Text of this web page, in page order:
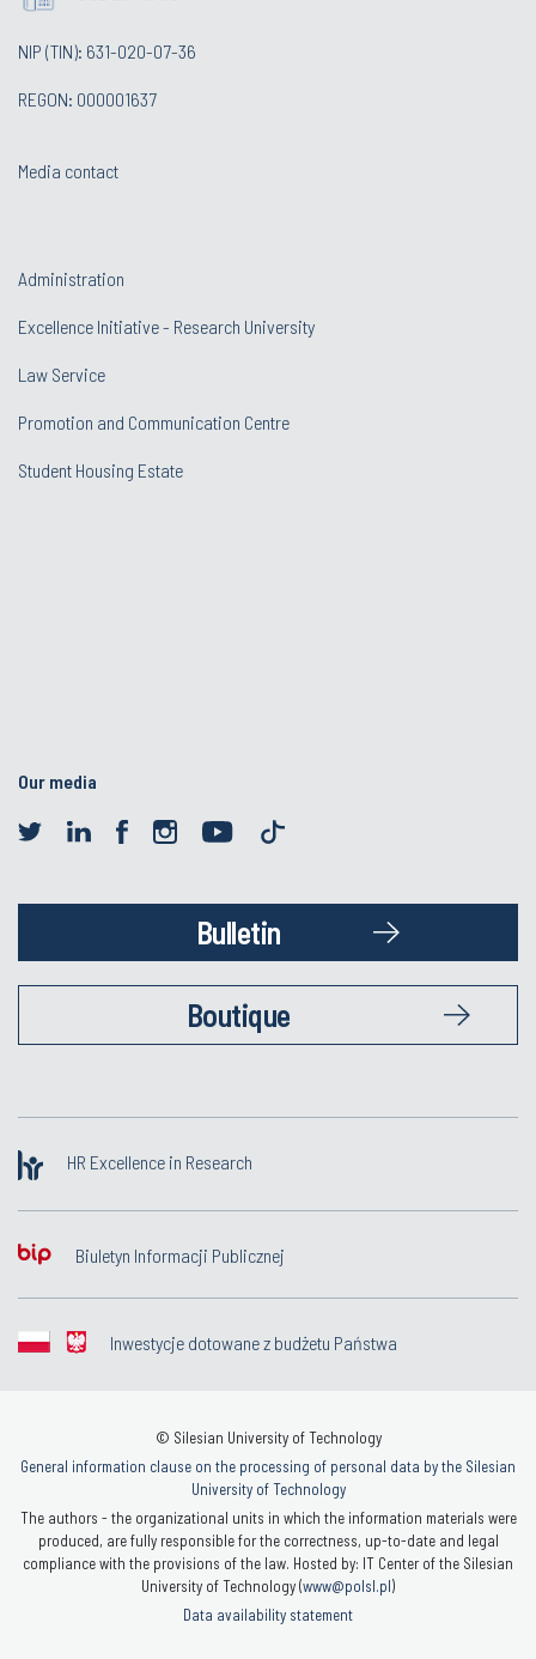
NIP (TIN): 631-020-07-36
REGON: 000001637
Media contact
Administration
Excellence Initiative - Research University
Law Service
Promotion and Communication Centre
Student Housing Estate
Our media
Bulletin
Boutique
HR Excellence in Research
Biuletyn Informacji Publicznej
Inwestycje dotowane z budżetu Państwa
© Silesian University of Technology
General information clause on the processing of personal data by the Silesian
University of Technology
The authors - the organizational units in which the information materials were
produced, are fully responsible for the correctness, up-to-date and legal
compliance with the provisions of the law. Hosted by: IT Center of the Silesian
University of Technology (www@polsl.pl)
Data availability statement